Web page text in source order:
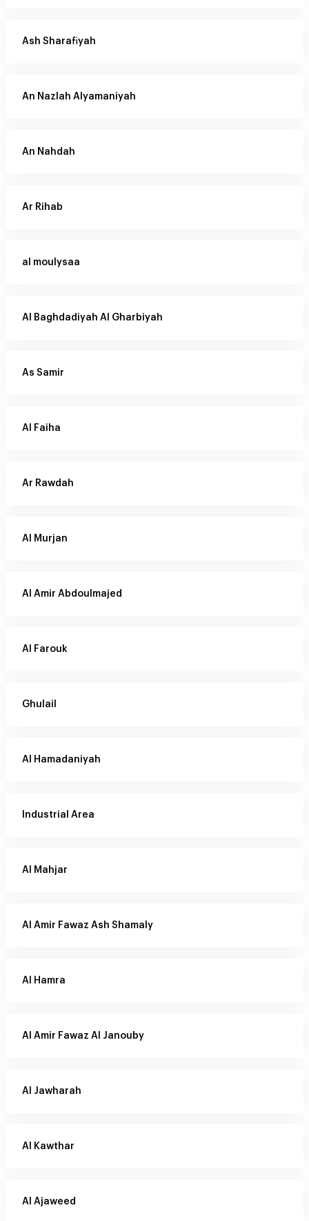
Ash Sharafiyah
An Nazlah Alyamaniyah
An Nahdah
Ar Rihab
al moulysaa
Al Baghdadiyah Al Gharbiyah
As Samir
Al Faiha
Ar Rawdah
Al Murjan
Al Amir Abdoulmajed
Al Farouk
Ghulail
Al Hamadaniyah
Industrial Area
Al Mahjar
Al Amir Fawaz Ash Shamaly
Al Hamra
Al Amir Fawaz Al Janouby
Al Jawharah
Al Kawthar
Al Ajaweed